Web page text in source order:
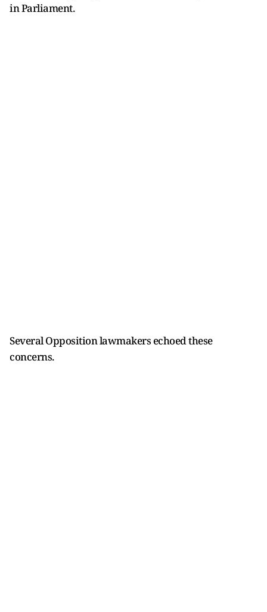
in Parliament.
Several Opposition lawmakers echoed these
concerns.